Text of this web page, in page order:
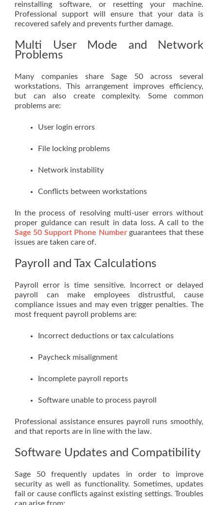
reinstalling software, or resetting your machine.
Professional support will ensure that your data is
recovered safely and prevents further damage.
Multi User Mode and Network
Problems
Many companies share Sage 50 across several
workstations. This arrangement improves efficiency,
but can also create complexity. Some common
problems are:
User login errors
File locking problems
Network instability
Conflicts between workstations
In the process of resolving multi-user errors without
proper guidance can result in data loss. A call to the
Sage 50 Support Phone Numberguarantees that these
issues are taken care of.
Payroll and Tax Calculations
Payroll error is time sensitive. Incorrect or delayed
payroll can make employees distrustful, cause
compliance issues and may even trigger penalties. The
most frequent payroll problems are:
Incorrect deductions or tax calculations
Paycheck misalignment
Incomplete payroll reports
Software unable to process payroll
Professional assistance ensures payroll runs smoothly,
and that reports are in line with the law.
Software Updates and Compatibility
Sage 50 frequently updates in order to improve
security as well as functionality. Sometimes, updates
fail or cause conflicts against existing settings. Troubles